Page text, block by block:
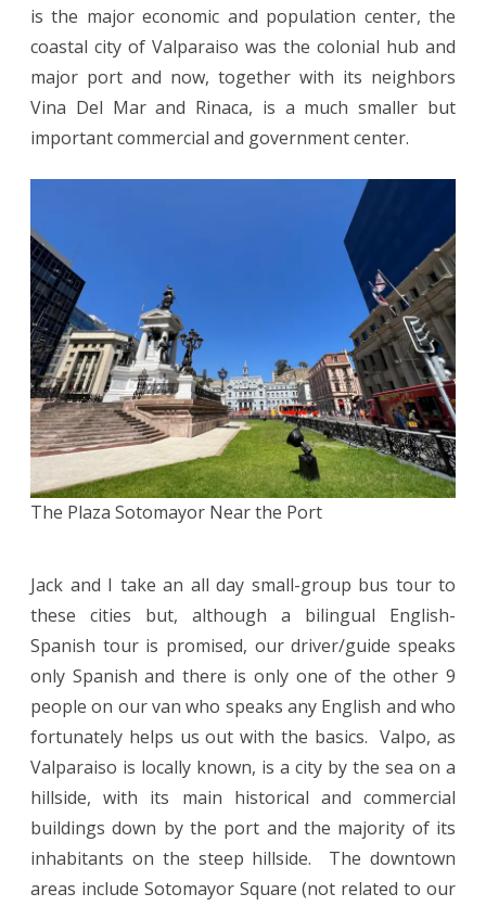
is the major economic and population center, the
coastal city of Valparaiso was the colonial hub and
major port and now, together with its neighbors
Vina Del Mar and Rinaca, is a much smaller but
important commercial and government center.
The Plaza Sotomayor Near the Port
Jack and I take an all day small-group bus tour to
these cities but, although a bilingual English-
Spanish tour is promised, our driver/guide speaks
only Spanish and there is only one of the other 9
people on our van who speaks any English and who
fortunately helps us out with the basics. Valpo, as
Valparaiso is locally known, is a city by the sea on a
hillside, with its main historical and commercial
buildings down by the port and the majority of its
inhabitants on the steep hillside. The downtown
areas include Sotomayor Square (not related to our